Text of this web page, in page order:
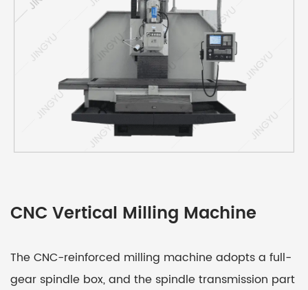
CNC Vertical Milling Machine
The CNC-reinforced milling machine adopts a full-
gear spindle box, and the spindle transmission part